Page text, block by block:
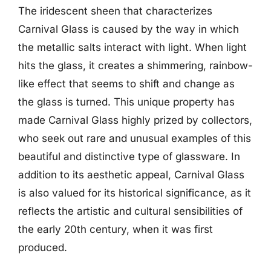
The iridescent sheen that characterizes
Carnival Glass is caused by the way in which
the metallic salts interact with light. When light
hits the glass, it creates a shimmering, rainbow-
like effect that seems to shift and change as
the glass is turned. This unique property has
made Carnival Glass highly prized by collectors,
who seek out rare and unusual examples of this
beautiful and distinctive type of glassware. In
addition to its aesthetic appeal, Carnival Glass
is also valued for its historical significance, as it
reflects the artistic and cultural sensibilities of
the early 20th century, when it was first
produced.